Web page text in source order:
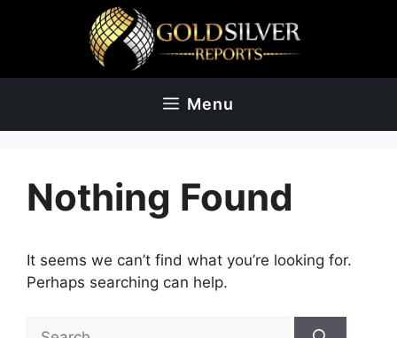
Menu
Nothing Found
It seems we can’t find what you’re looking for.
Perhaps searching can help.